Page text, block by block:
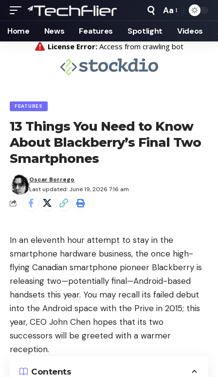
Font
Resizer
Aa
Home News Features Spotlight Videos
FEATURES
13 Things You Need to Know
About Blackberry’s Final Two
Smartphones
Last updated: June 19, 2026 7:16 am
Oscar Borrego
In an eleventh hour attempt to stay in the
smartphone hardware business, the once high-
flying Canadian smartphone pioneer Blackberry is
releasing two—potentially final—Android-based
handsets this year. You may recall its failed debut
into the Android space with the Prive in 2015; this
year, CEO John Chen hopes that its two
successors will be greeted with a warmer
reception.
Contents